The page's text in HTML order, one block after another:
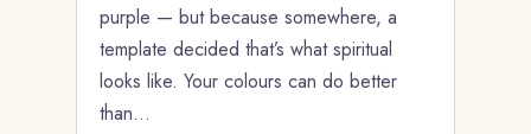
purple — but because somewhere, a
template decided that’s what spiritual
looks like. Your colours can do better
than…